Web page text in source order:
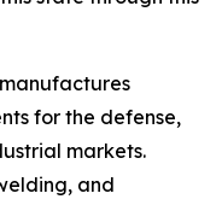
for the defense,
markets.
and